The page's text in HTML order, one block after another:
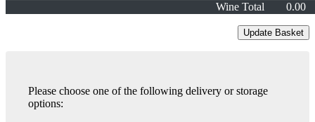
Wine Total
0.00
Please choose one of the following delivery or storage
options: